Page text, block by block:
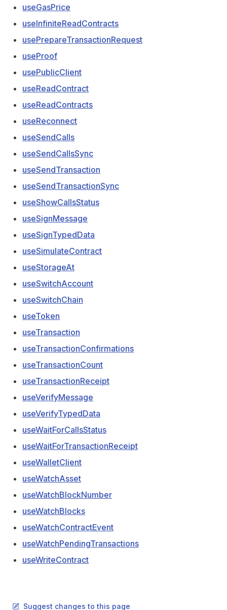
useGasPrice
useInfiniteReadContracts
usePrepareTransactionRequest
useProof
usePublicClient
useReadContract
useReadContracts
useReconnect
useSendCalls
useSendCallsSync
useSendTransaction
useSendTransactionSync
useShowCallsStatus
useSignMessage
useSignTypedData
useSimulateContract
useStorageAt
useSwitchAccount
useSwitchChain
useToken
useTransaction
useTransactionConfirmations
useTransactionCount
useTransactionReceipt
useVerifyMessage
useVerifyTypedData
useWaitForCallsStatus
useWaitForTransactionReceipt
useWalletClient
useWatchAsset
useWatchBlockNumber
useWatchBlocks
useWatchContractEvent
useWatchPendingTransactions
useWriteContract
Suggest changes to this page